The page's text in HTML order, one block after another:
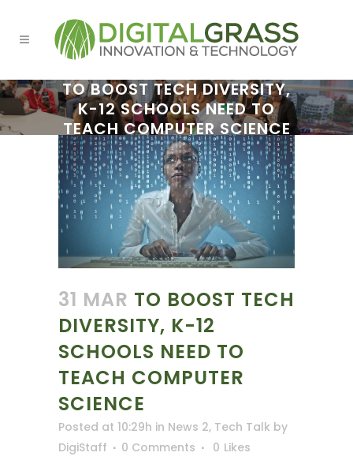
TO BOOST TECH DIVERSITY,
K-12 SCHOOLS NEED TO
TEACH COMPUTER SCIENCE
31 MAR TO BOOST TECH
DIVERSITY, K-12
SCHOOLS NEED TO
TEACH COMPUTER
SCIENCE
Posted at 10:29h in News 2, Tech Talk by
DigiStaff
0 Comments 0 Likes